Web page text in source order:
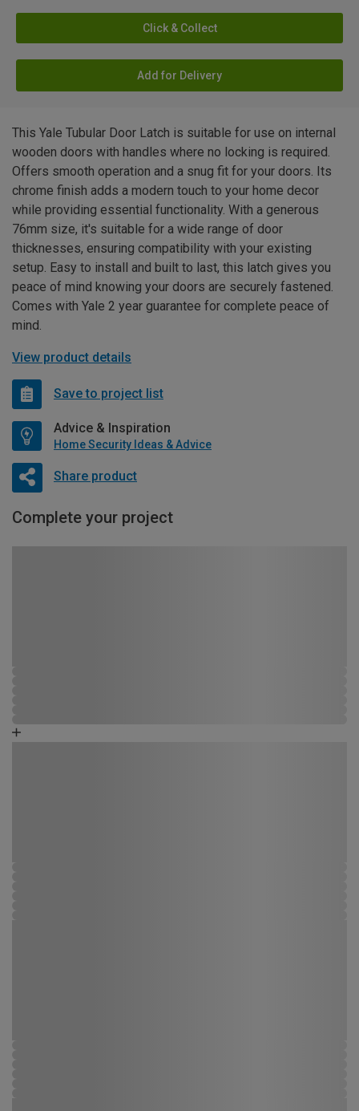
Click & Collect
Add for Delivery
This Yale Tubular Door Latch is suitable for use on internal
wooden doors with handles where no locking is required.
Offers smooth operation and a snug fit for your doors. Its
chrome finish adds a modern touch to your home decor
while providing essential functionality. With a generous
76mm size, it's suitable for a wide range of door
thicknesses, ensuring compatibility with your existing
setup. Easy to install and built to last, this latch gives you
peace of mind knowing your doors are securely fastened.
Comes with Yale 2 year guarantee for complete peace of
mind.
View product details
Save to project list
Advice & Inspiration
Home Security Ideas & Advice
Share product
Complete your project